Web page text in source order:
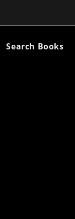
Search Books